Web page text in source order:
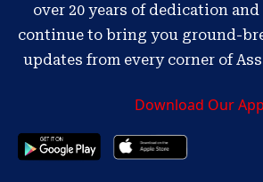
over 20 years of dedication
continue to bring you ground-
updates from every corner of
Download Our App